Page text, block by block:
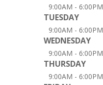
9:00AM - 6:00PM
TUESDAY
9:00AM - 6:00PM
WEDNESDAY
9:00AM - 6:00PM
THURSDAY
9:00AM - 6:00PM